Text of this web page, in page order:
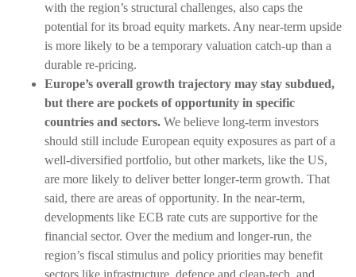
with the region’s structural challenges, also caps the
potential for its broad equity markets. Any near-term upside
is more likely to be a temporary valuation catch-up than a
durable re-pricing.
Europe’s overall growth trajectory may stay subdued,
but there are pockets of opportunity in specific
countries and sectors. We believe long-term investors
should still include European equity exposures as part of a
well-diversified portfolio, but other markets, like the US,
are more likely to deliver better longer-term growth. That
said, there are areas of opportunity. In the near-term,
developments like ECB rate cuts are supportive for the
financial sector. Over the medium and longer-run, the
region’s fiscal stimulus and policy priorities may benefit
sectors like infrastructure, defence and clean-tech, and